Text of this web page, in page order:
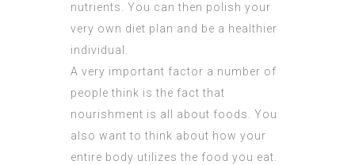
nutrients. You can then polish your
very own diet plan and be a healthier
individual.
A very important factor a number of
people think is the fact that
nourishment is all about foods. You
also want to think about how your
entire body utilizes the food you eat.